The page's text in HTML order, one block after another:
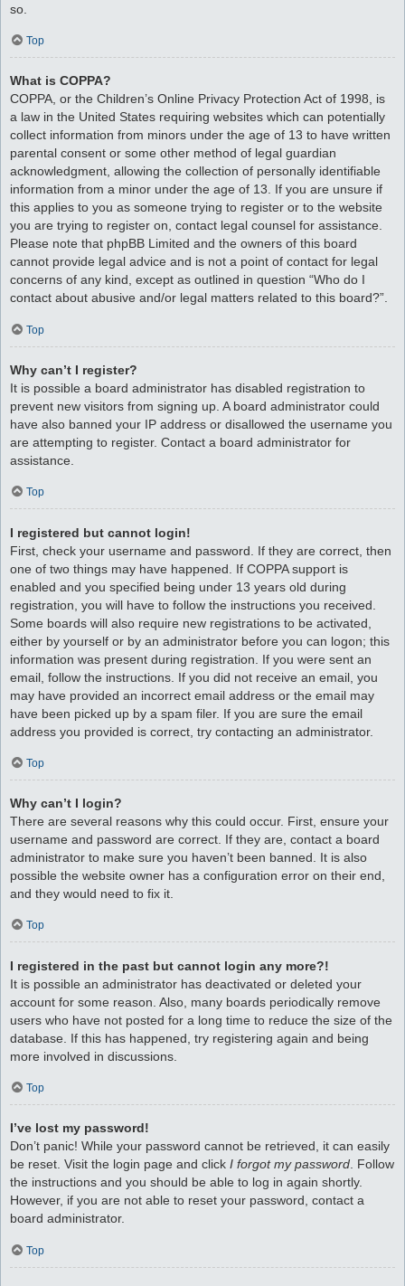
so.
Top
What is COPPA?
COPPA, or the Children’s Online Privacy Protection Act of 1998, is
a law in the United States requiring websites which can potentially
collect information from minors under the age of 13 to have written
parental consent or some other method of legal guardian
acknowledgment, allowing the collection of personally identifiable
information from a minor under the age of 13. If you are unsure if
this applies to you as someone trying to register or to the website
you are trying to register on, contact legal counsel for assistance.
Please note that phpBB Limited and the owners of this board
cannot provide legal advice and is not a point of contact for legal
concerns of any kind, except as outlined in question “Who do I
contact about abusive and/or legal matters related to this board?”.
Top
Why can’t I register?
It is possible a board administrator has disabled registration to
prevent new visitors from signing up. A board administrator could
have also banned your IP address or disallowed the username you
are attempting to register. Contact a board administrator for
assistance.
Top
I registered but cannot login!
First, check your username and password. If they are correct, then
one of two things may have happened. If COPPA support is
enabled and you specified being under 13 years old during
registration, you will have to follow the instructions you received.
Some boards will also require new registrations to be activated,
either by yourself or by an administrator before you can logon; this
information was present during registration. If you were sent an
email, follow the instructions. If you did not receive an email, you
may have provided an incorrect email address or the email may
have been picked up by a spam filer. If you are sure the email
address you provided is correct, try contacting an administrator.
Top
Why can’t I login?
There are several reasons why this could occur. First, ensure your
username and password are correct. If they are, contact a board
administrator to make sure you haven’t been banned. It is also
possible the website owner has a configuration error on their end,
and they would need to fix it.
Top
I registered in the past but cannot login any more?!
It is possible an administrator has deactivated or deleted your
account for some reason. Also, many boards periodically remove
users who have not posted for a long time to reduce the size of the
database. If this has happened, try registering again and being
more involved in discussions.
Top
I’ve lost my password!
Don’t panic! While your password cannot be retrieved, it can easily
be reset. Visit the login page and click I forgot my password. Follow
the instructions and you should be able to log in again shortly.
However, if you are not able to reset your password, contact a
board administrator.
Top